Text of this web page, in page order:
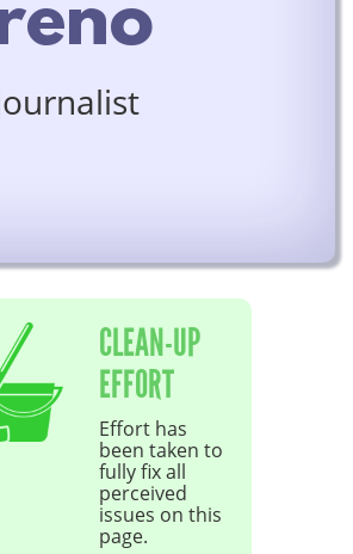
CLEAN-UP
EFFORT
Effort has
been taken to
fully fix all
perceived
issues on this
page.